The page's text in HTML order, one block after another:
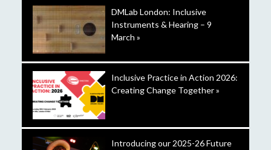
DMLab London: Inclusive
Instruments & Hearing – 9
March »
Inclusive Practice in Action 2026:
Creating Change Together »
Introducing our 2025-26 Future